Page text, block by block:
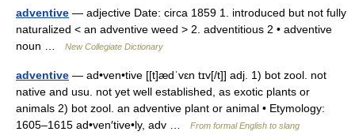
adventive — adjective Date: circa 1859 1. introduced but not fully
naturalized < an adventive weed > 2. adventitious 2 • adventive
noun …
New Collegiate Dictionary
adventive — ad•ven•tive [[t]ædˈvɛn tɪv[/t]] adj. 1) bot zool. not
native and usu. not yet well established, as exotic plants or
animals 2) bot zool. an adventive plant or animal • Etymology:
1605–1615 ad•ven′tive•ly, adv …
From formal English to slang